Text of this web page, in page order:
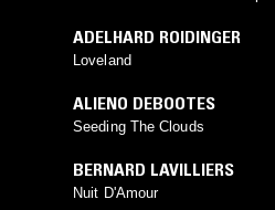
ADELHARD ROIDINGER
Loveland
ALIENO DEBOOTES
Seeding The Clouds
BERNARD LAVILLIERS
Nuit D'Amour